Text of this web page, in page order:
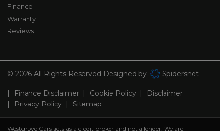
Finance
Warranty
Reviews
© 2026 All Rights Reserved Designed by Spidersnet
Finance Disclaimer Cookie Policy
Disclaimer
Privacy Policy
Sitemap
Westgrove Cars acts as a credit broker and not a lender. We are